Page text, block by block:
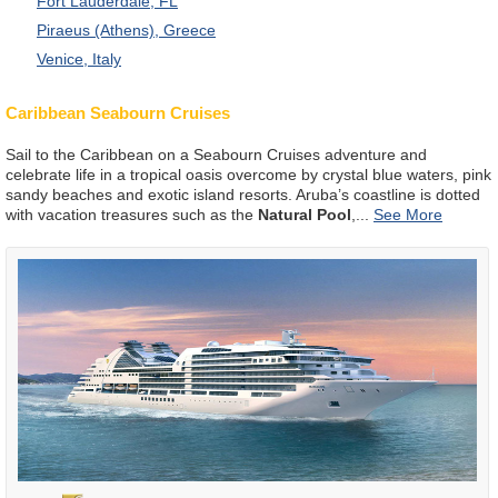
Piraeus (Athens), Greece
Venice, Italy
Caribbean Seabourn Cruises
Sail to the Caribbean on a Seabourn Cruises adventure and
celebrate life in a tropical oasis overcome by crystal blue waters, pink
sandy beaches and exotic island resorts. Aruba’s coastline is dotted
with vacation treasures such as the Natural Pool